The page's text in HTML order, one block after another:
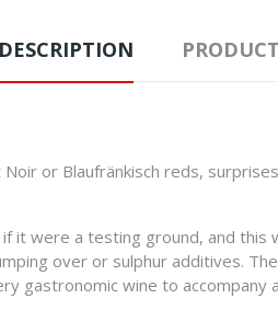
DESCRIPTION
or Blaufränkisch reds,
it were a testing ground, and
over or sulphur additives.
gastronomic wine to